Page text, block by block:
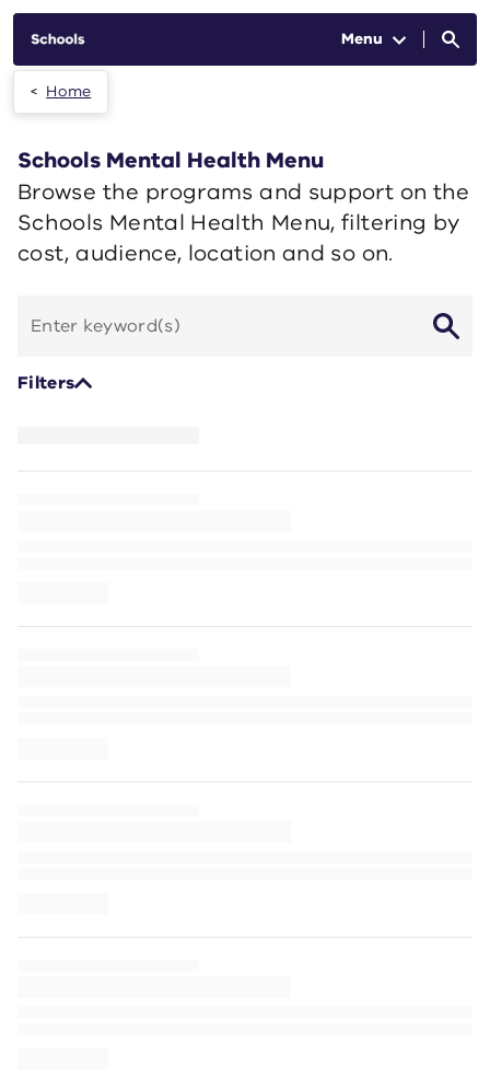
Menu
Home
Schools Mental Health Menu
Browse the programs and support on the
Schools Mental Health Menu, filtering by
cost, audience, location and so on.
by
Filters